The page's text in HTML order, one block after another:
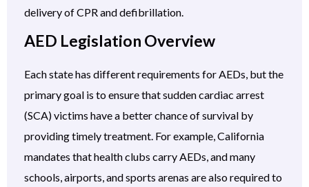
delivery of CPR and defibrillation.
AED Legislation Overview
Each state has different requirements for AEDs, but the
primary goal is to ensure that sudden cardiac arrest
(SCA) victims have a better chance of survival by
providing timely treatment. For example, California
mandates that health clubs carry AEDs, and many
schools, airports, and sports arenas are also required to